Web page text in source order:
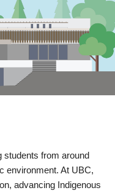
students from around
environment. At UBC,
advancing Indigenous